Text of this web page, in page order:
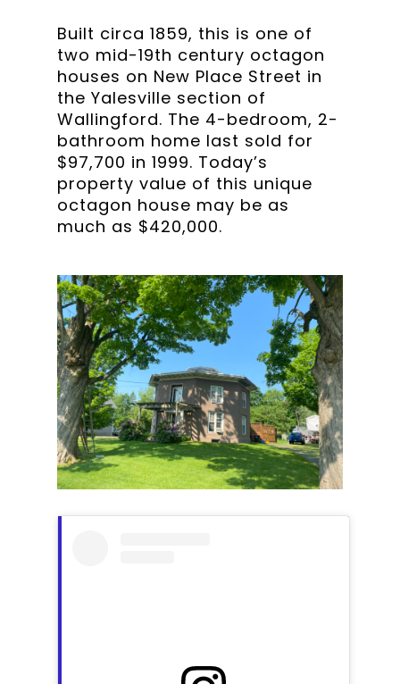
Built circa 1859, this is one of
two mid-19th century octagon
houses on New Place Street in
the Yalesville section of
Wallingford. The 4-bedroom, 2-
bathroom home last sold for
$97,700 in 1999. Today’s
property value of this unique
octagon house may be as
much as $420,000.